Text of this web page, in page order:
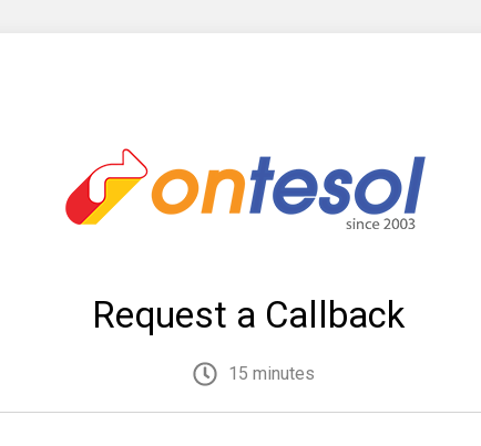
Request a Callback
15 minutes